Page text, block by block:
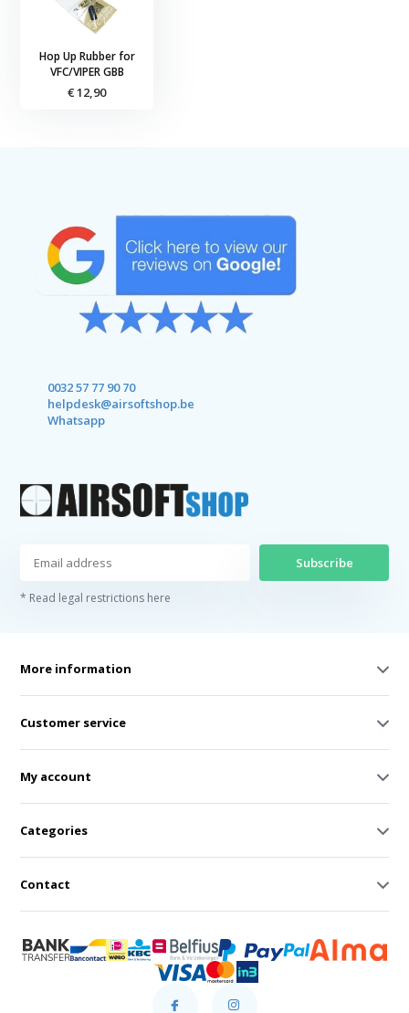
Hop Up Rubber for
VFC/VIPER GBB
€ 12,90
0032 57 77 90 70
helpdesk@airsoftshop.be
Whatsapp
Subscribe
* Read legal restrictions here
More information
Customer service
My account
Categories
Contact